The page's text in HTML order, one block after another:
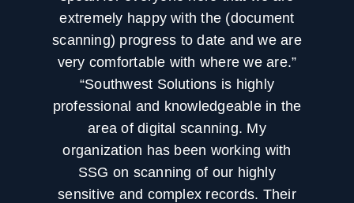
extremely happy with the (document
scanning) progress to date and we are
very comfortable with where we are.”
“Southwest Solutions is highly
professional and knowledgeable in the
area of digital scanning. My
organization has been working with
SSG on scanning of our highly
sensitive and complex records. Their